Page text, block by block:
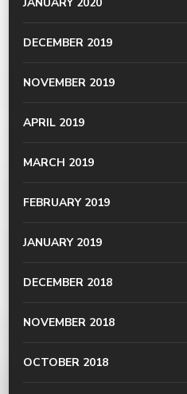
JANUARY 2020
DECEMBER 2019
NOVEMBER 2019
APRIL 2019
MARCH 2019
FEBRUARY 2019
JANUARY 2019
DECEMBER 2018
NOVEMBER 2018
OCTOBER 2018